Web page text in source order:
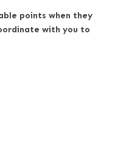
points when they
with you to